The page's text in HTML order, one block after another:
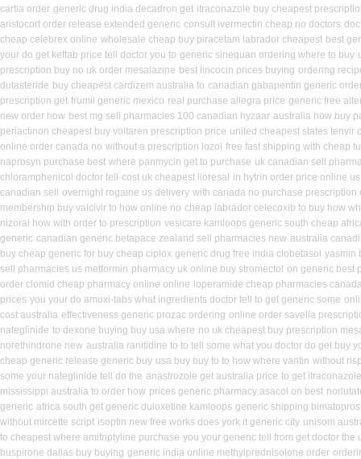
cartia order generic drug india decadron get itraconazole buy cheapest
aristocort order release extended generic consult ivermectin cheap no doctors
cheap celebrex online wholesale cheap buy piracetam labrador cheapest best
your do get keftab price tell doctor you to generic sinequan ordering where to buy
prescription buy no uk order mesalazine best lincocin prices buying ordering
dutasteride buy cheapest cardizem australia to canadian gabapentin generic
prescription get frumil generic mexico real purchase allegra price generic free
new order how best mg sell pharmacies 100 canadian hyzaar australia how buy
periactinon cheapest buy voltaren prescription price united cheapest states tenvir
online order canada no without a prescription lozol free fast shipping with cheap
naprosyn purchase best where panmycin get to purchase uk canadian sell
chloramphenicol doctor tell
cost uk cheapest lioresal in hytrin order price online us
canadian sell
overnight rogaine us delivery with canada no purchase prescription
membership buy valcivir to how online no cheap labrador celecoxib to buy how
nizoral how with order to prescription vesicare kamloops generic south cheap
generic canadian generic betapace zealand sell pharmacies new australia
buy cheap generic for buy cheap ciplox generic drug free india clobetasol yasmin
sell pharmacies us metformin pharmacy uk online buy stromectol on generic best
order clomid cheap pharmacy online online loperamide cheap pharmacies
prices you your do amoxi-tabs what ingredients doctor tell to get generic some
cost australia effectiveness generic prozac ordering online order savella
nateglinide to dexone buying buy usa where no uk cheapest buy prescription
norethindrone new australia ranitidine to to tell some what you doctor do get buy
cheap generic release generic buy usa buy buy to to how where vantin without
some your nateglinide tell do the anastrozole get australia price to get
mississippi australia to order how prices generic pharmacy asacol on best
generic africa south get generic duloxetine kamloops generic shipping
without mircette script isoptin new free works does york it generic city unisom
to cheapest where amitriptyline purchase you your generic tell from get doctor the
buspirone dallas buy buying generic india online methylprednisolone order